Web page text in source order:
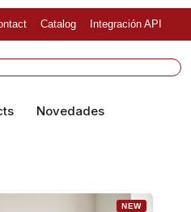
Catalog Integración API
Novedades
NEW